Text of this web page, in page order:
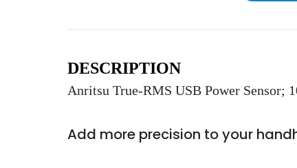
DESCRIPTION
Anritsu True-RMS USB Power Sensor;
Add more precision to your